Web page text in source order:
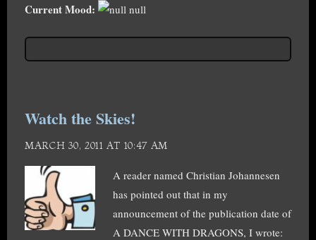
Current Mood: null
Watch the Skies!
MARCH 30, 2011 AT 10:47 AM
A reader named Christian Johannesen
has pointed out that in my
announcement of the publication date of
A DANCE WITH DRAGONS, I wrote: